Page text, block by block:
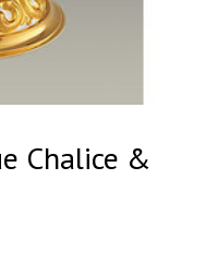
Chalice &